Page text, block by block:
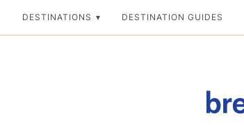
DESTINATIONS DESTINATION GUIDES